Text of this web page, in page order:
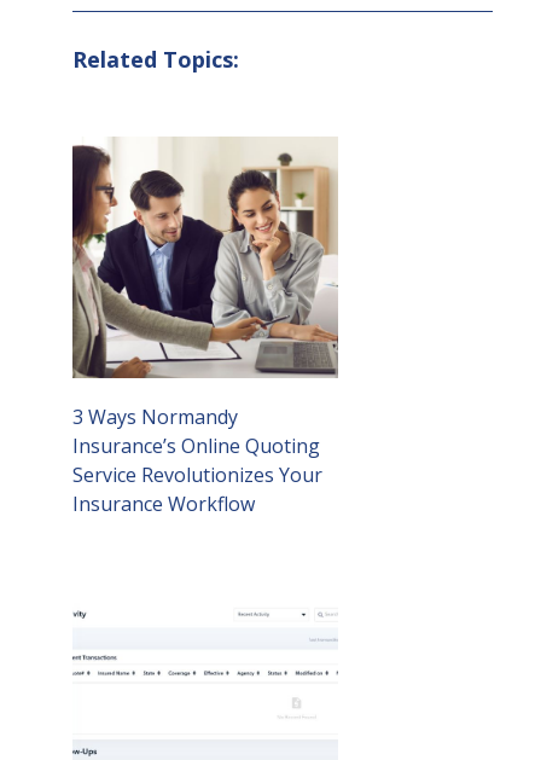
Related Topics:
3 Ways Normandy
Insurance’s Online Quoting
Service Revolutionizes Your
Insurance Workflow